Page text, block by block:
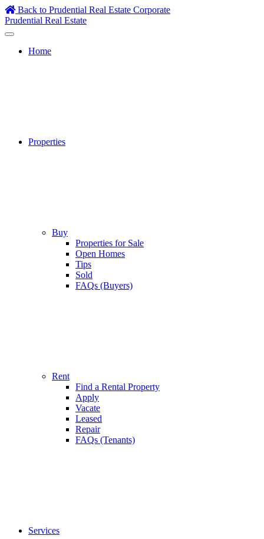
Skip
to
content
Back to Prudential Real Estate Corporate
Prudential Real Estate
Home
Properties
Buy
Properties for Sale
Open Homes
Tips
Sold
FAQs (Buyers)
Rent
Find a Rental Property
Apply
Vacate
Leased
Repair
FAQs (Tenants)
Services